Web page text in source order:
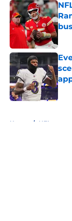
Home / NFL